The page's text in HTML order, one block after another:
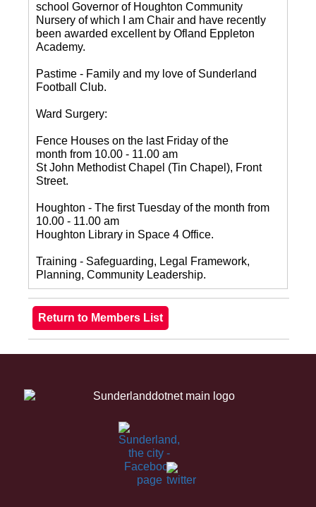
school Governor of Houghton Community
Nursery of which I am Chair and have recently
been awarded excellent by Ofland Eppleton
Academy.
Pastime - Family and my love of Sunderland
Football Club.
Ward Surgery:
Fence Houses on the last Friday of the
month from 10.00 - 11.00 am
St John Methodist Chapel (Tin Chapel), Front
Street.
Houghton - The first Tuesday of the month from
10.00 - 11.00 am
Houghton Library in Space 4 Office.
Training - Safeguarding, Legal Framework,
Planning, Community Leadership.